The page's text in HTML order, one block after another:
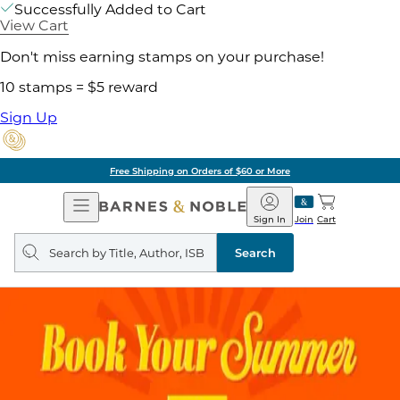
Successfully Added to Cart
View Cart
Don't miss earning stamps on your purchase!
10 stamps = $5 reward
Sign Up
Free Shipping on Orders of $60 or More
Open
Navigation
Barnes
&
Noble
Join
Sign In Cart
Search
query
Search